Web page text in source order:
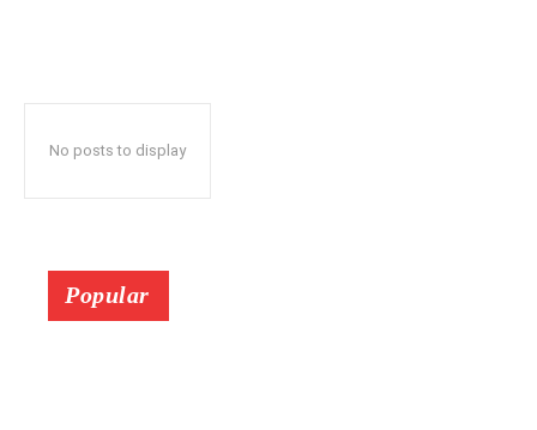
No posts to display
Popular